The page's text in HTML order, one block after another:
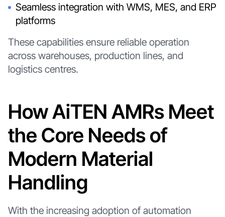
Seamless integration with WMS, MES, and ERP
platforms
These capabilities ensure reliable operation
across warehouses, production lines, and
logistics centres.
How AiTEN AMRs Meet
the Core Needs of
Modern Material
Handling
With the increasing adoption of automation